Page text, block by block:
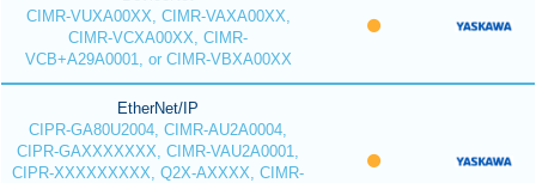
CIMR-VUXA00XX, CIMR-VAXA00XX,
CIMR-VCXA00XX, CIMR-
VCB+A29A0001, or CIMR-VBXA00XX
EtherNet/IP
CIPR-GA80U2004, CIMR-AU2A0004,
CIPR-GAXXXXXXX, CIMR-VAU2A0001,
CIPR-XXXXXXXXX, Q2X-AXXXX, CIMR-